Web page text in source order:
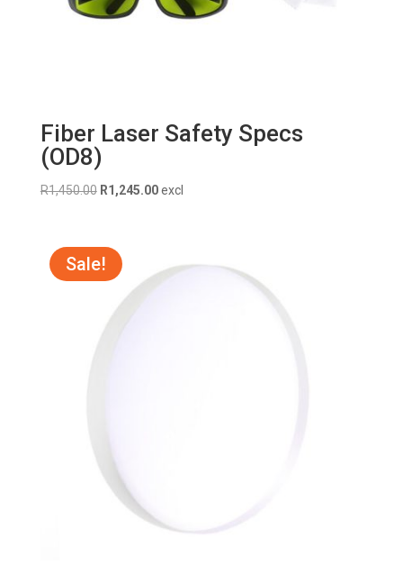
Fiber Laser Safety Specs
(OD8)
R1,450.00 Original
R1,450.00.
R1,245.00Current
excl
Sale!